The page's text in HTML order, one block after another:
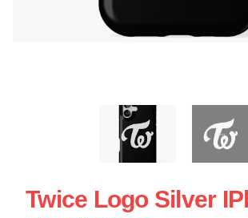
Twice Logo Silver